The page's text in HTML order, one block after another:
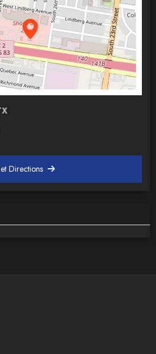
Directions